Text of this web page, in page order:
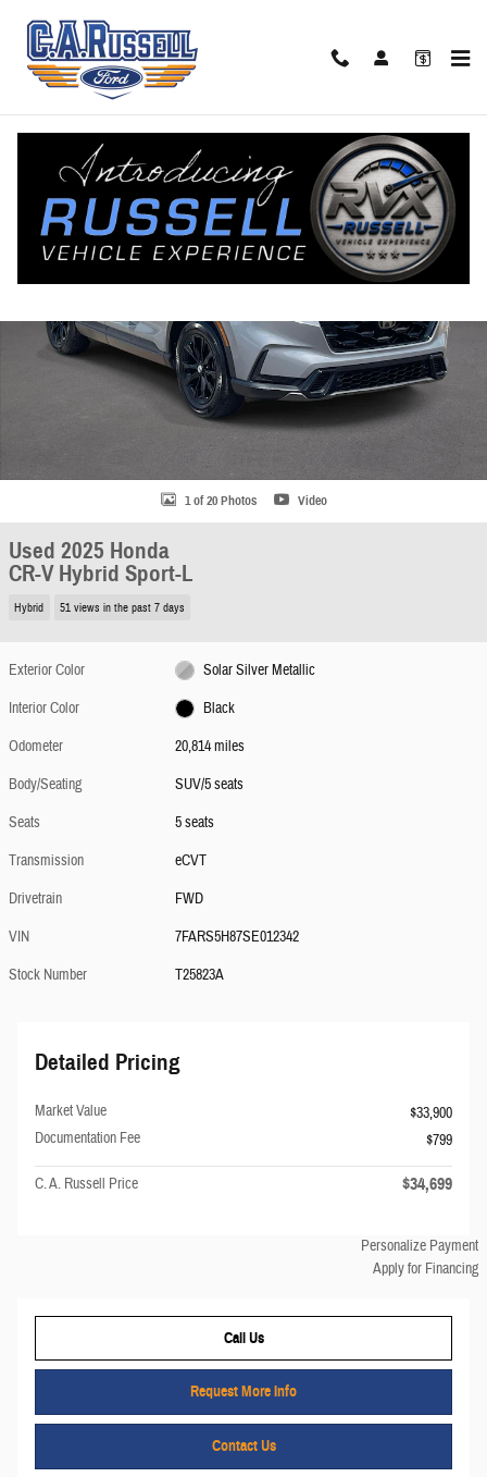
1 of 20 Photos Video
Used 2025 Honda
CR-V Hybrid Sport-L
Hybrid 51 views in the past 7 days
Exterior Color
Solar Silver Metallic
Interior Color
Black
Odometer
20,814 miles
Body/Seating
SUV/5 seats
Seats
5 seats
Transmission
eCVT
Drivetrain
FWD
VIN
7FARS5H87SE012342
Stock Number
T25823A
Detailed Pricing
Market Value
$33,900
Documentation Fee
$799
C. A. Russell Price $34,699
Personalize Payment
Apply for Financing
Call Us
Request More Info
Contact Us